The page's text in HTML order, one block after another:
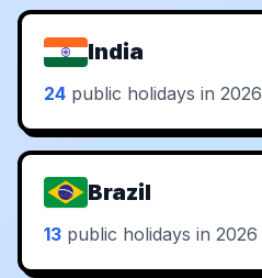
India
24 public holidays in 2026
Brazil
13 public holidays in 2026